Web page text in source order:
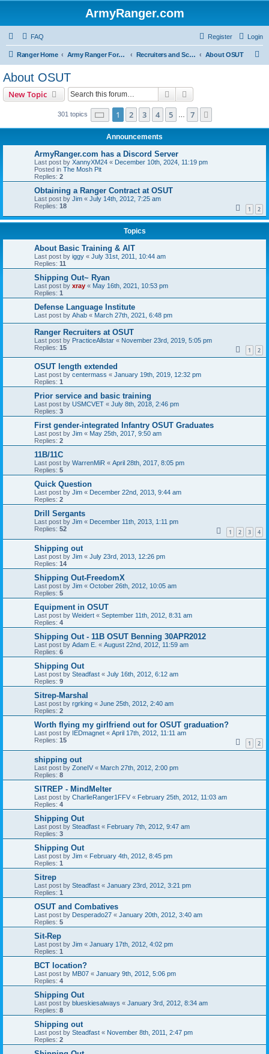
ArmyRanger.com
FAQ Login
Register
Ranger Home Army Ranger Forums Recruiters and Schools - Q&A About OSUT
About OSUT
New Topic Search
301 topics Page 1of 7
1 2 3 4 5 7
Announcements
ArmyRanger.com has a Discord Server
Last post by XannyXM24 « December 10th, 2024, 11:19 pm
Posted in The Mosh Pit
Replies: 2
Obtaining a Ranger Contract at OSUT
Last post by Jim « July 14th, 2012, 7:25 am
Replies: 18 1 2
Topics
About Basic Training & AIT
Last post by iggy « July 31st, 2011, 10:44 am
Replies: 11
Shipping Out~ Ryan
Last post by xray « May 16th, 2021, 10:53 pm
Replies: 1
Defense Language Institute
Last post by Ahab « March 27th, 2021, 6:48 pm
Ranger Recruiters at OSUT
Last post by PracticeAllstar « November 23rd, 2019, 5:05 pm
Replies: 15 1 2
OSUT length extended
Last post by centermass « January 19th, 2019, 12:32 pm
Replies: 1
Prior service and basic training
Last post by USMCVET « July 8th, 2018, 2:46 pm
Replies: 3
First gender-integrated Infantry OSUT Graduates
Last post by Jim « May 25th, 2017, 9:50 am
Replies: 2
11B/11C
Last post by WarrenMiR « April 28th, 2017, 8:05 pm
Replies: 5
Quick Question
Last post by Jim « December 22nd, 2013, 9:44 am
Replies: 2
Drill Sergants
Last post by Jim « December 11th, 2013, 1:11 pm
Replies: 52 1 2 3 4
Shipping out
Last post by Jim « July 23rd, 2013, 12:26 pm
Replies: 14
Shipping Out-FreedomX
Last post by Jim « October 26th, 2012, 10:05 am
Replies: 5
Equipment in OSUT
Last post by Weidert « September 11th, 2012, 8:31 am
Replies: 4
Shipping Out - 11B OSUT Benning 30APR2012
Last post by Adam E. « August 22nd, 2012, 11:59 am
Replies: 6
Shipping Out
Last post by Steadfast « July 16th, 2012, 6:12 am
Replies: 9
Sitrep-Marshal
Last post by rgrking « June 25th, 2012, 2:40 am
Replies: 2
Worth flying my girlfriend out for OSUT graduation?
Last post by IEDmagnet « April 17th, 2012, 11:11 am
Replies: 15 1 2
shipping out
Last post by ZoneIV « March 27th, 2012, 2:00 pm
Replies: 8
SITREP - MindMelter
Last post by CharlieRanger1FFV « February 25th, 2012, 11:03 am
Replies: 4
Shipping Out
Last post by Steadfast « February 7th, 2012, 9:47 am
Replies: 3
Shipping Out
Last post by Jim « February 4th, 2012, 8:45 pm
Replies: 1
Sitrep
Last post by Steadfast « January 23rd, 2012, 3:21 pm
Replies: 1
OSUT and Combatives
Last post by Desperado27 « January 20th, 2012, 3:40 am
Replies: 5
Sit-Rep
Last post by Jim « January 17th, 2012, 4:02 pm
Replies: 1
BCT location?
Last post by MB07 « January 9th, 2012, 5:06 pm
Replies: 4
Shipping Out
Last post by blueskiesalways « January 3rd, 2012, 8:34 am
Replies: 8
Shipping out
Last post by Steadfast « November 8th, 2011, 2:47 pm
Replies: 2